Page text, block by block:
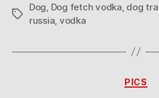
Tags
Dog Dog fetch vodka dog
russia vodka
PICS